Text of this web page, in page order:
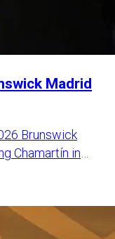
Madrid
Brunswick
Chamartín in